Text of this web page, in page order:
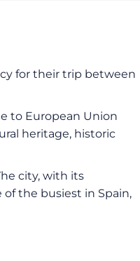
for their trip between
to European Union
heritage, historic
city, with its
the busiest in Spain,